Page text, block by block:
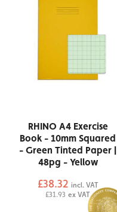
RHINO A4 Exercise
Book - 10mm Squared
- Green Tinted Paper |
48pg - Yellow
£38.32 incl. VAT
£31.93 ex VAT